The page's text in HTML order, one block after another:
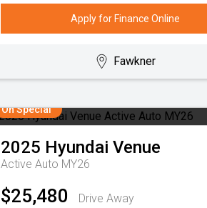
Apply for Finance Online
Fawkner
On Special
2025 Hyundai Venue
Active Auto MY26
$25,480
Drive Away